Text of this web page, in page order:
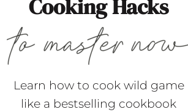
Cooking Hacks
Learn how to cook wild game
like a bestselling cookbook